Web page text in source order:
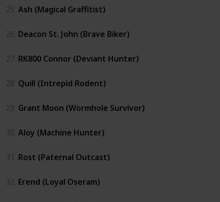
25 Ash (Magical Graffitist)
26 Deacon St. John (Brave Biker)
27 RK800 Connor (Deviant Hunter)
28 Quill (Intrepid Rodent)
29 Grant Moon (Wormhole Survivor)
30 Aloy (Machine Hunter)
31 Rost (Paternal Outcast)
32 Erend (Loyal Oseram)